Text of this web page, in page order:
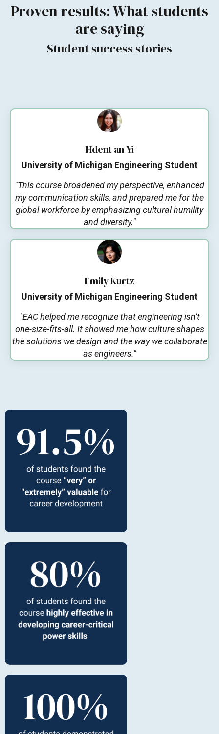
Proven results:What students
are saying
Student success stories
Hdent an Yi
University of Michigan Engineering Student
"This course broadened my perspective, enhanced
my communication skills, and prepared me for the
global workforce by emphasizing cultural humility
and diversity."
Emily Kurtz
University of Michigan Engineering Student
"EAC helped me recognize that engineering isn’t
one-size-fits-all. It showed me how culture shapes
the solutions we design and the way we collaborate
as engineers."